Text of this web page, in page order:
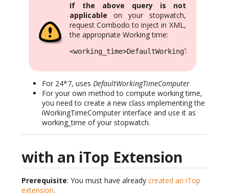
If the above query is not
applicable on your stopwatch,
request Combodo to inject in XML,
the appropriate Working time:
For 24*7, uses DefaultWorkingTimeComputer
For your own method to compute working time,
you need to create a new class implementing the
iWorkingTimeComputer interface and use it as
working_time of your stopwatch.
with an iTop Extension
Prerequisite: You must have already created an iTop
extension.